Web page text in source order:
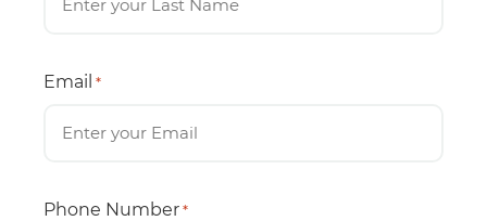
Email *
Phone Number *